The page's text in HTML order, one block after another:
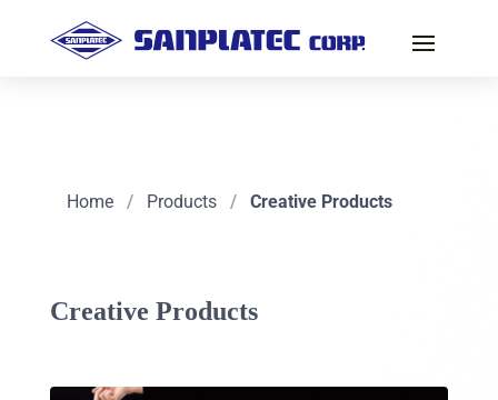
Home / Products / Creative Products
Creative Products